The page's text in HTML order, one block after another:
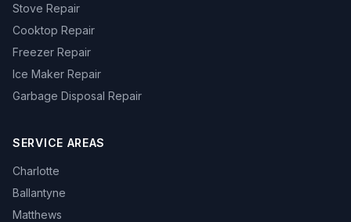
Stove Repair
Cooktop Repair
Freezer Repair
Ice Maker Repair
Garbage Disposal Repair
SERVICE AREAS
Charlotte
Ballantyne
Matthews